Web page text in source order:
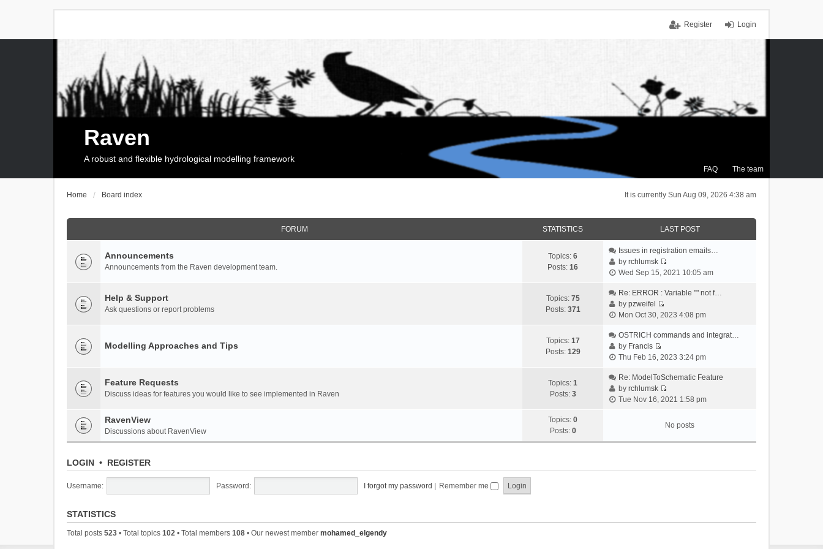
Login
Register
FAQ The team
Raven
A robust and flexible hydrological modelling framework
It is currently Sun Aug 09, 2026 4:38 am
Home Board index
FORUM STATISTICS LAST POST
Announcements
Announcements from the Raven development team.
Topics: 6
Posts: 16
Issues in registration emails…
byrchlumsk
V
e
t
e
a
e
t
o
Wed Sep 15, 2021 10:05 am
Help & Support
Ask questions or report problems
Topics: 75
Posts: 371
Re: ERROR : Variable "" not f…
bypzweifel
V
e
t
e
l
a
e
t
Mon Oct 30, 2023 4:08 pm
Modelling Approaches and Tips Topics: 17
Posts: 129
OSTRICH commands and integrat…
by Francis
V
e
w
t
e
a
Thu Feb 16, 2023 3:24 pm
Feature Requests
Discuss ideas for features you would like to see implemented in Raven
Topics: 1
Posts: 3
Re: ModelToSchematic Feature
byrchlumsk
V
w
t
l
Tue Nov 16, 2021 1:58 pm
RavenView
Discussions about RavenView
Topics: 0
Posts: 0
No posts
LOGIN • REGISTER
Username: Password: I forgot my password Remember me
STATISTICS
Total posts 523 • Total topics 102 • Total members 108 • Our newest member mohamed_elgendy